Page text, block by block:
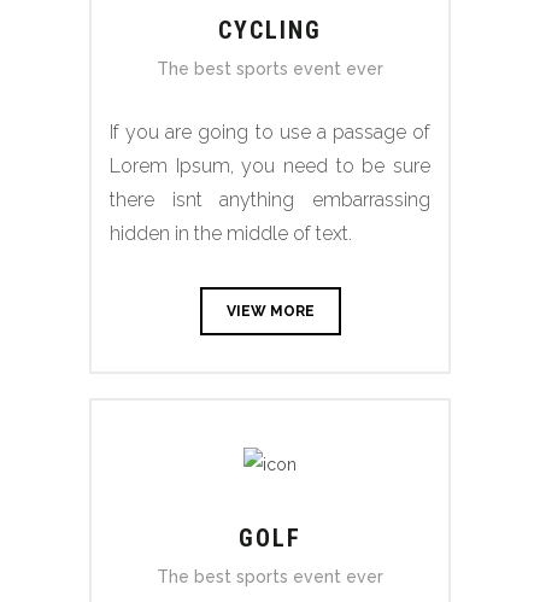
CYCLING
The best sports event ever
If you are going to use a passage of
Lorem Ipsum, you need to be sure
there isnt anything embarrassing
hidden in the middle of text.
VIEW MORE
GOLF
The best sports event ever